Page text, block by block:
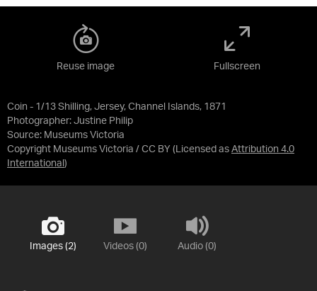
Coin - 1/13 Shilling, Jersey, Channel Islands, 1871
Photographer: Justine Philip
Source: Museums Victoria
Copyright Museums Victoria / CC BY (Licensed as Attribution 4.0
International )
Reuse image Fullscreen
Images (2) Videos (0) Audio (0)